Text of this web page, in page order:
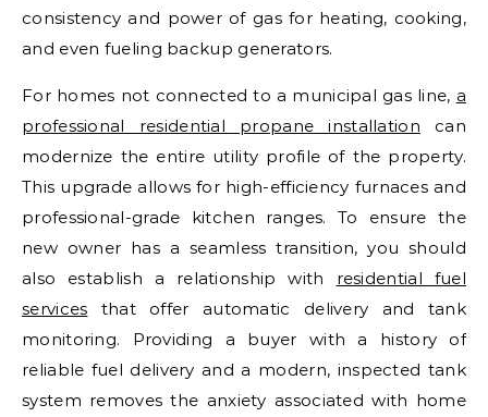
consistency and power of gas for heating, cooking,
and even fueling backup generators.
For homes not connected to a municipal gas line, a
professional residential propane installation can
modernize the entire utility profile of the property.
This upgrade allows for high-efficiency furnaces and
professional-grade kitchen ranges. To ensure the
new owner has a seamless transition, you should
also establish a relationship with residential fuel
services that offer automatic delivery and tank
monitoring. Providing a buyer with a history of
reliable fuel delivery and a modern, inspected tank
system removes the anxiety associated with home